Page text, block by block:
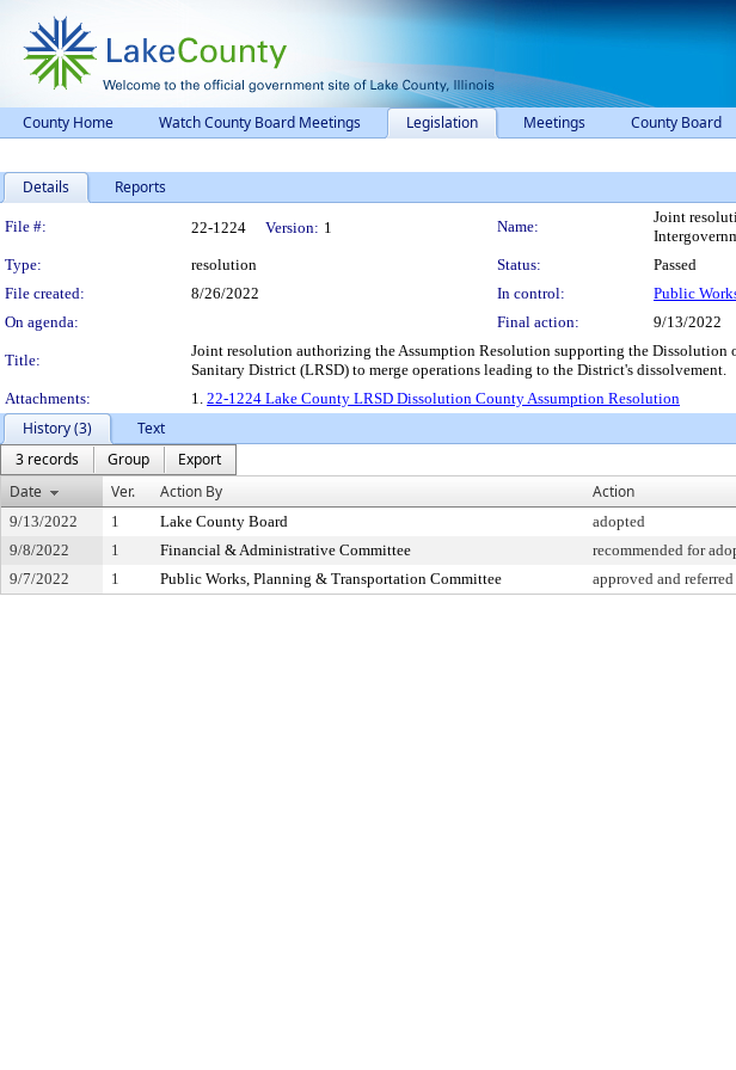
County Home Watch County Board Meetings Legislation Meetings County Board
Details Reports
Legislation Details
File #: 22-1224 Version: 1 Name:
Joint
Type:
resolution Status:
Passed
File created:
8/26/2022 In control:
Public
On agenda:
Final action: 9/13/2022
Title:
Joint resolution authorizing the Assumption Resolution supporting the Dissolution
Sanitary District (LRSD) to merge operations leading to the District's dissolvement.
Attachments:
1. 22-1224 Lake County LRSD Dissolution County Assumption Resolution
History (3)
Text
3 records
Group
Export
Date
Ver. Action By Action
9/13/2022 1 Lake County Board adopted
9/8/2022
1 Financial & Administrative Committee recommended for
9/7/2022
1 Public Works, Planning & Transportation Committee approved and